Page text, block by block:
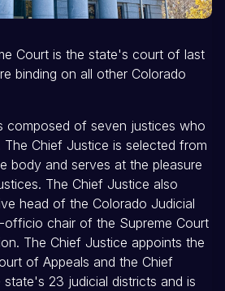
Court is the state's court of last
binding on all other Colorado
composed of seven justices who
Chief Justice is selected from
body and serves at the pleasure
The Chief Justice also
head of the Colorado Judicial
officio chair of the Supreme Court
The Chief Justice appoints the
of Appeals and the Chief
23 judicial districts and is